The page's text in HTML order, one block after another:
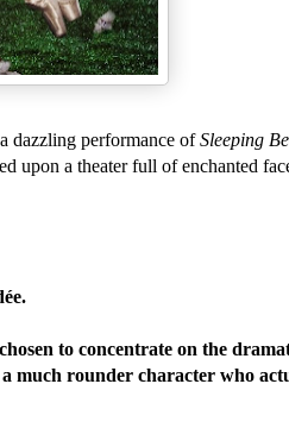
dazzling performance ofSleeping
upon a theater full of enchanted
to concentrate on the
much rounder character who